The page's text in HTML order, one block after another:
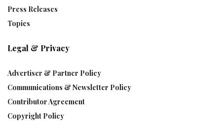
Press Releases
Topics
Legal & Privacy
Advertiser & Partner Policy
Communications & Newsletter Policy
Contributor Agreement
Copyright Policy